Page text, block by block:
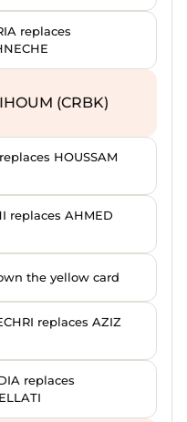
replaces
(CRBK)
HOUSSAM
replaces AHMED
the yellow card
replaces AZIZ
replaces